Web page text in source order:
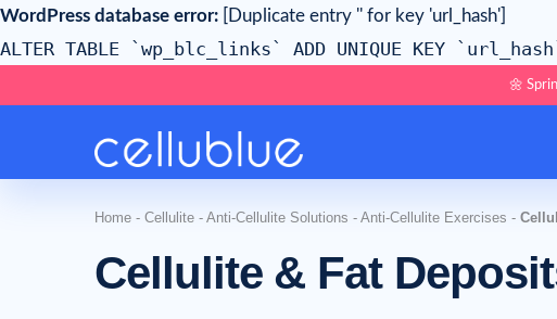
WordPress database error: [Duplicate entry '' for key 'url_hash']
ALTER TABLE `wp_blc_links` ADD UNIQUE KEY
🌼
Home - Cellulite - Anti-Cellulite Solutions - Anti-Cellulite Exercises -
Cellulite & Fat